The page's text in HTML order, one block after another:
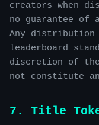
creators when
no guarantee of
Any distribution
leaderboard
discretion of
not constitute
7. Title